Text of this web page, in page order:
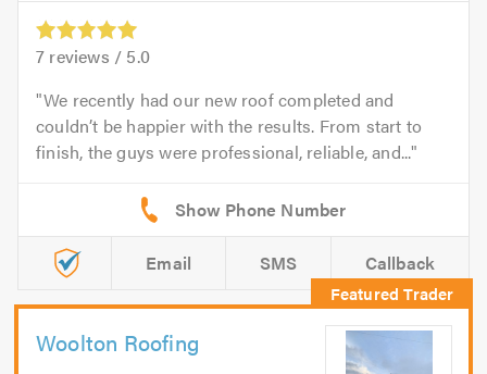
7 reviews / 5.0
We recently had our new roof completed and
couldn’t be happier with the results. From start to
finish, the guys were professional, reliable, and...
Email SMS Callback
Woolton Roofing